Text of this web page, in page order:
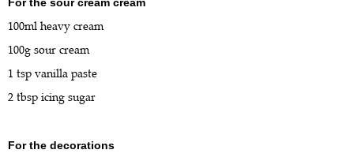
100ml heavy cream
100g sour cream
1 tsp vanilla paste
2 tbsp icing sugar
For the decorations